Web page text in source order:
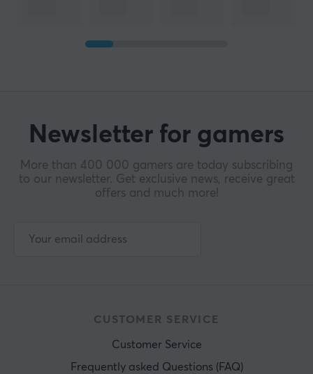
Newsletter for gamers
More than 400 000 gamers are today subscribing
to our newsletter. Get exclusive news, receive great
offers and much more!
CUSTOMER SERVICE
Customer Service
Frequently asked Questions (FAQ)